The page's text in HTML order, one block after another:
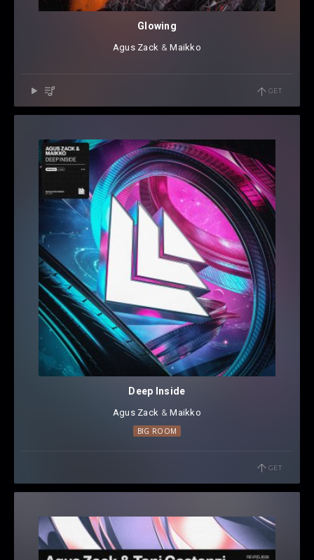
Glowing
Agus Zack ⁠ &Maikko
GET
Deep Inside
Agus Zack ⁠ &Maikko
BIG ROOM
GET